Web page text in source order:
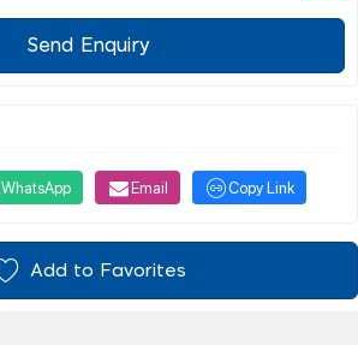
Send Enquiry
WhatsApp Email Copy Link
Add to Favorites